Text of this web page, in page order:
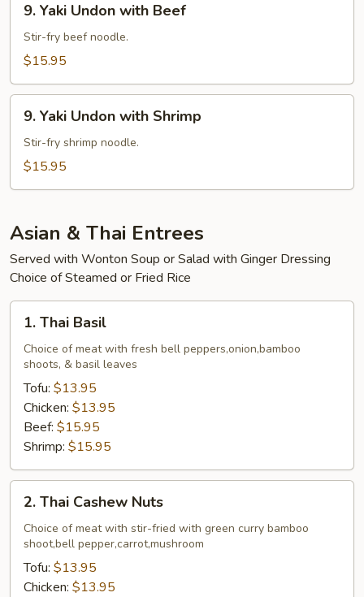
Yaki
Undon
with
9. Yaki Undon with Beef
Stir-fry beef noodle.
$15.95
Yaki
Undon
with
9. Yaki Undon with Shrimp
Stir-fry shrimp noodle.
$15.95
Asian & Thai Entrees
Served with Wonton Soup or Salad with Ginger Dressing
Choice of Steamed or Fried Rice
Thai
Basil
1. Thai Basil
Choice of meat with fresh bell peppers,onion,bamboo
shoots, & basil leaves
Tofu: $13.95
Chicken: $13.95
Beef: $15.95
Shrimp: $15.95
Thai
Cashew
Nuts
2. Thai Cashew Nuts
Choice of meat with stir-fried with green curry bamboo
shoot,bell pepper,carrot,mushroom
Tofu: $13.95
Chicken: $13.95